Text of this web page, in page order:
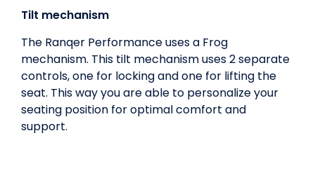
Tilt mechanism
The Ranqer Performance uses a Frog
mechanism. This tilt mechanism uses 2 separate
controls, one for locking and one for lifting the
seat. This way you are able to personalize your
seating position for optimal comfort and
support.